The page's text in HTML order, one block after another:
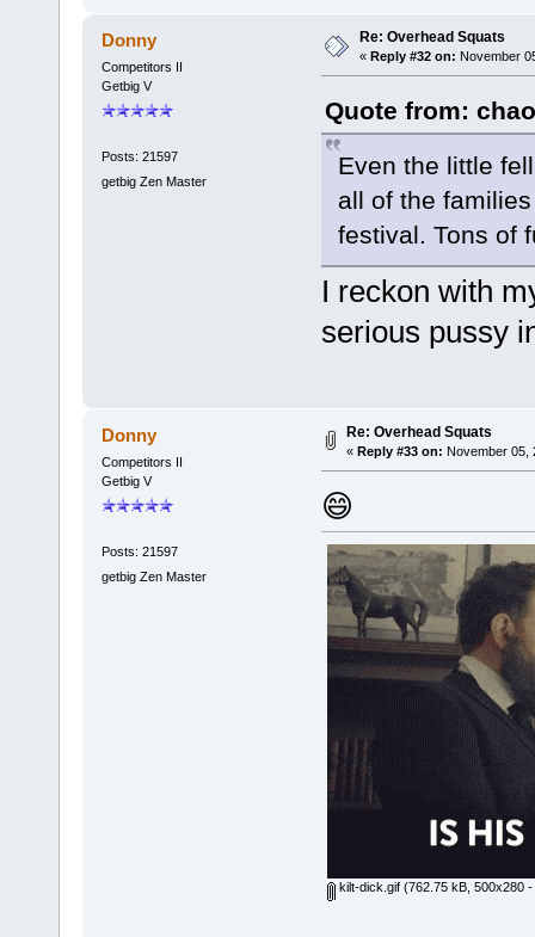
Donny
Competitors II
Getbig V
Posts: 21597
getbig Zen Master
Re: Overhead Squats
« Reply #32 on: November
Quote from:
Even the little
all of the
festival. Tons of
I reckon with
serious pussy
Donny
Competitors II
Getbig V
Posts: 21597
getbig Zen Master
Re: Overhead Squats
« Reply #33 on: November 05,
😄
kilt-dick.gif(762.75 kB, 500x280